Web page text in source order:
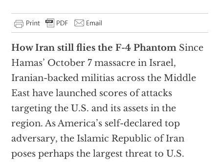
How Iran still flies the F-4 Phantom Since
Hamas’ October 7 massacre in Israel,
Iranian-backed militias across the Middle
East have launched scores of attacks
targeting the U.S. and its assets in the
region. As America’s self-declared top
adversary, the Islamic Republic of Iran
poses perhaps the largest threat to U.S.